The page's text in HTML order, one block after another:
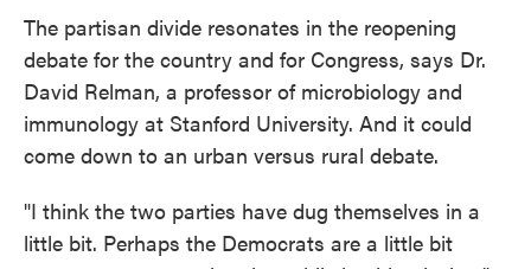
The partisan divide resonates in the reopening
debate for the country and for Congress, says Dr.
David Relman, a professor of microbiology and
immunology at Stanford University. And it could
come down to an urban versus rural debate.
"I think the two parties have dug themselves in a
little bit. Perhaps the Democrats are a little bit